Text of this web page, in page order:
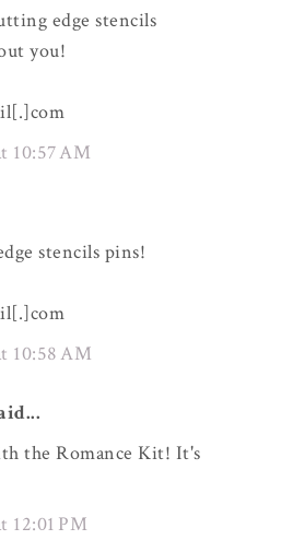
edge stencils
you!
10:57 AM
stencils pins!
10:58 AM
the Romance Kit! It's
12:01 PM